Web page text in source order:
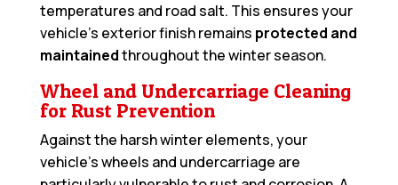
temperatures and road salt. This ensures your
vehicle’s exterior finish remains protected and
maintainedthroughout the winter season.
Wheel and Undercarriage Cleaning
for Rust Prevention
Against the harsh winter elements, your
vehicle’s wheels and undercarriage are